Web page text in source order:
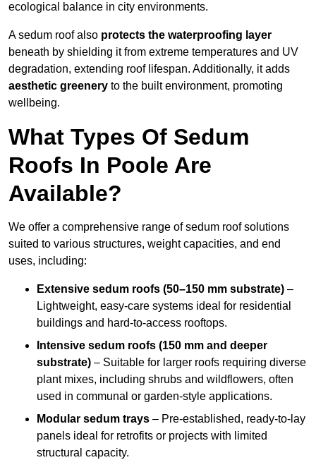
ecological balance in city environments.
A sedum roof also protects the waterproofing layer
beneath by shielding it from extreme temperatures and UV
degradation, extending roof lifespan. Additionally, it adds
aesthetic greenery to the built environment, promoting
wellbeing.
What Types Of Sedum
Roofs In Poole Are
Available?
We offer a comprehensive range of sedum roof solutions
suited to various structures, weight capacities, and end
uses, including:
Extensive sedum roofs (50–150 mm substrate) –
Lightweight, easy-care systems ideal for residential
buildings and hard-to-access rooftops.
Intensive sedum roofs (150 mm and deeper
substrate) – Suitable for larger roofs requiring diverse
plant mixes, including shrubs and wildflowers, often
used in communal or garden-style applications.
Modular sedum trays – Pre-established, ready-to-lay
panels ideal for retrofits or projects with limited
structural capacity.